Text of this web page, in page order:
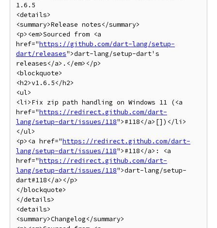
1.6.5
<details>
<summary>Release notes</summary>
<p><em>Sourced from <a
href="https://github.com/dart-lang/setup-
dart/releases">dart-lang/setup-dart's
releases</a>.</em></p>
<blockquote>
<h2>v1.6.5</h2>
<ul>
<li>Fix zip path handling on Windows 11 (<a
href="https://redirect.github.com/dart-
lang/setup-dart/issues/118">#118</a>[])</li>
</ul>
<p><a href="https://redirect.github.com/dart-
lang/setup-dart/issues/118">#118</a>: <a
href="https://redirect.github.com/dart-
lang/setup-dart/issues/118">dart-lang/setup-
dart#118</a></p>
</blockquote>
</details>
<details>
<summary>Changelog</summary>